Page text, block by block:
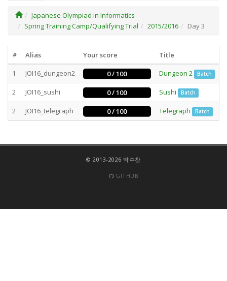
Japanese Olympiad in Informatics
Spring Training Camp/Qualifying Trial
2015/2016 Day 3
# Alias Your score Title
1
JOI16_dungeon2 0 / 100 Dungeon 2 Batch
2 JOI16_sushi 0 / 100 Sushi Batch
2 JOI16_telegraph 0 / 100 Telegraph Batch
© 2013-2026 박수찬
GITHUB